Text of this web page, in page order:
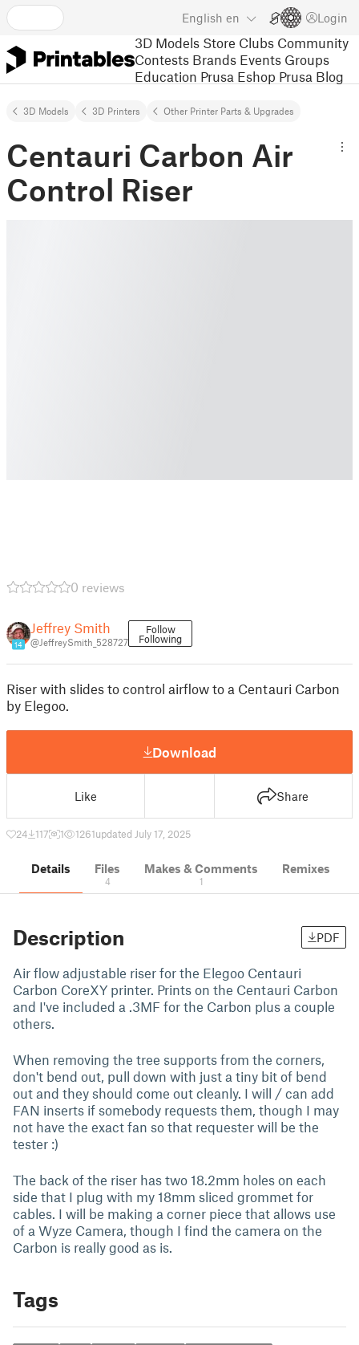
English en Login
3D Models Store Clubs Community
Contests Brands Events Groups
Education Prusa Eshop Prusa Blog
3D Models 3D Printers Other Printer Parts & Upgrades
Centauri Carbon Air
Control Riser
0 reviews
14
Jeffrey Smith
@JeffreySmith_528727
Follow
Following
Riser with slides to control airflow to a Centauri Carbon
by Elegoo.
Download
Like Share
24 117 1 1261updated July 17, 2025
Details Files
4
Makes & Comments
1
Remixes
Description PDF
Air flow adjustable riser for the Elegoo Centauri
Carbon CoreXY printer. Prints on the Centauri Carbon
and I've included a .3MF for the Carbon plus a couple
others.
When removing the tree supports from the corners,
don't bend out, pull down with just a tiny bit of bend
out and they should come out cleanly. I will / can add
FAN inserts if somebody requests them, though I may
not have the exact fan so that requester will be the
tester :)
The back of the riser has two 18.2mm holes on each
side that I plug with my 18mm sliced grommet for
cables. I will be making a corner piece that allows use
of a Wyze Camera, though I find the camera on the
Carbon is really good as is.
Tags